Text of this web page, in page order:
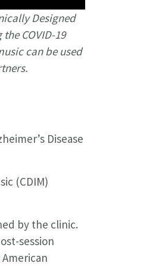
Designed
COVID-19
can be used
Disease
(CDIM)
by the clinic.
session